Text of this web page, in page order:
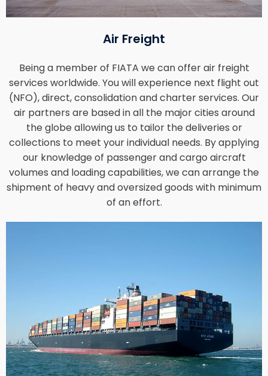
Air Freight
Being a member of FIATA we can offer air freight
services worldwide. You will experience next flight out
(NFO), direct, consolidation and charter services. Our
air partners are based in all the major cities around
the globe allowing us to tailor the deliveries or
collections to meet your individual needs. By applying
our knowledge of passenger and cargo aircraft
volumes and loading capabilities, we can arrange the
shipment of heavy and oversized goods with minimum
of an effort.